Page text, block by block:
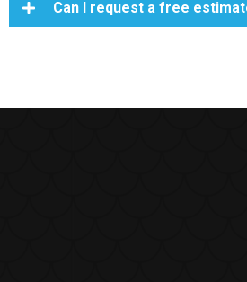
Can I request a free